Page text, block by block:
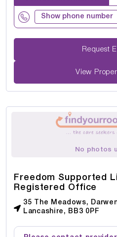
Show phone number
View
No photos
Freedom Supported
Registered Office
35 The Meadows,
Lancashire, BB3 0PF